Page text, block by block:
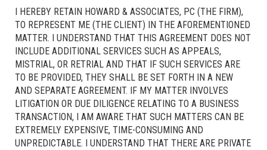
I HEREBY RETAIN HOWARD & ASSOCIATES, PC (THE FIRM),
TO REPRESENT ME (THE CLIENT) IN THE AFOREMENTIONED
MATTER. I UNDERSTAND THAT THIS AGREEMENT DOES NOT
INCLUDE ADDITIONAL SERVICES SUCH AS APPEALS,
MISTRIAL, OR RETRIAL AND THAT IF SUCH SERVICES ARE
TO BE PROVIDED, THEY SHALL BE SET FORTH IN A NEW
AND SEPARATE AGREEMENT. IF MY MATTER INVOLVES
LITIGATION OR DUE DILIGENCE RELATING TO A BUSINESS
TRANSACTION, I AM AWARE THAT SUCH MATTERS CAN BE
EXTREMELY EXPENSIVE, TIME-CONSUMING AND
UNPREDICTABLE. I UNDERSTAND THAT THERE ARE PRIVATE